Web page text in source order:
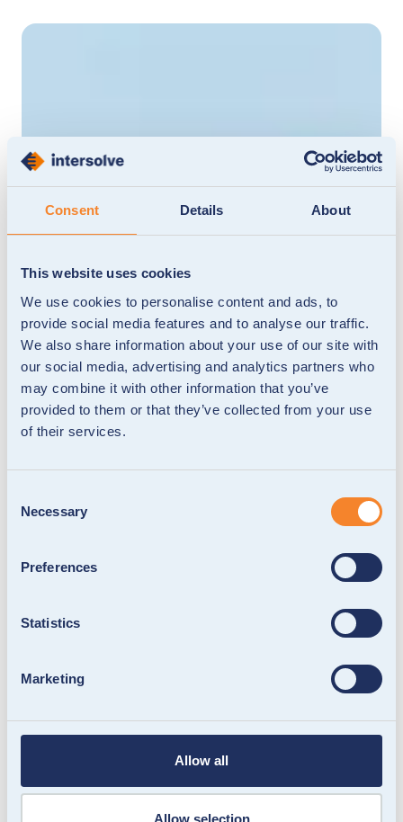
Consent Details About
This website uses cookies
We use cookies to personalise content and ads, to
provide social media features and to analyse our traffic.
We also share information about your use of our site with
our social media, advertising and analytics partners who
may combine it with other information that you’ve
provided to them or that they’ve collected from your use
of their services.
Selection
Necessary
Preferences
Statistics
Marketing
Allow all
Allow selection